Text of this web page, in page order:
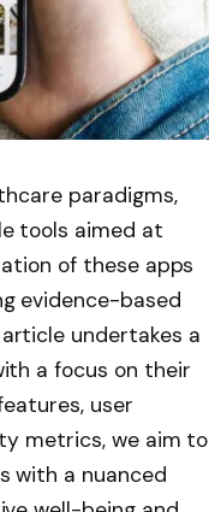
paradigms,
tools aimed at
of these apps
evidence-based
undertakes a
a focus on their
user
metrics, we aim to
with a nuanced